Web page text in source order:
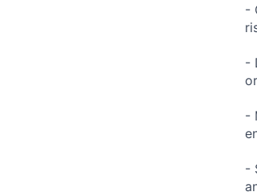
-
-
-
-